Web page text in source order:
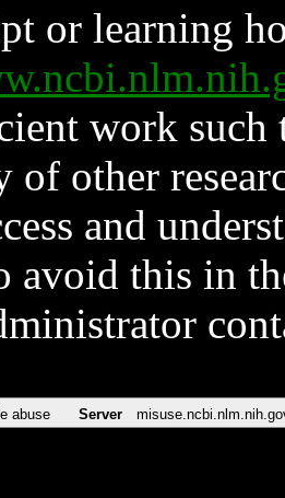
or learning
work such
of other
and
avoid this in
abuse Server